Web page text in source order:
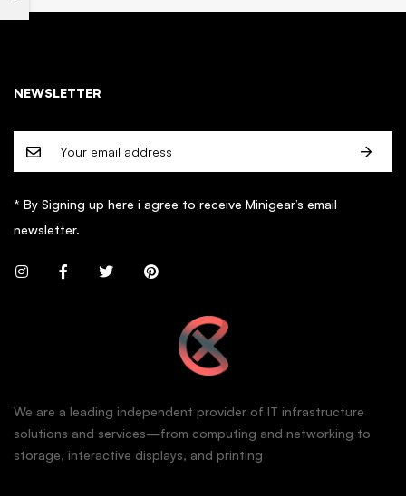
We are a leading independent provider of IT infrastructure
solutions and services—from computing and networking to
storage, interactive displays, and printing
NEWSLETTER
* By Signing up here i agree to receive Minigear’s email
newsletter.